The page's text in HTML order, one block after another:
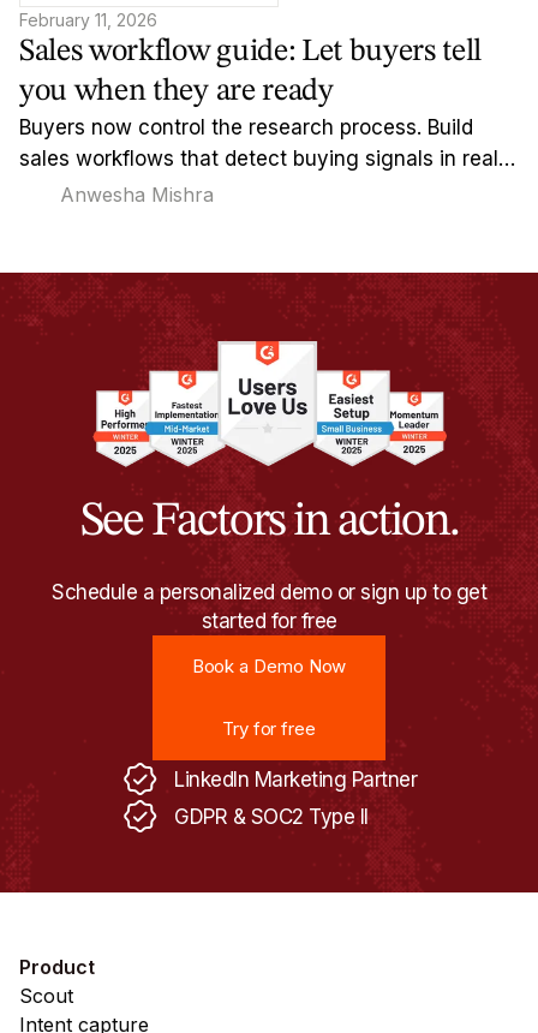
February 11, 2026
Sales workflow guide: Let buyers tell
you when they are ready
Buyers now control the research process. Build
sales workflows that detect buying signals in real-
time and reach out when timing actually matters.
Anwesha Mishra
See Factors in action.
Schedule a personalized demo or sign up to get
started for free
Book a Demo Now
Try for free
LinkedIn Marketing Partner
GDPR & SOC2 Type II
Product
Scout
Intent capture